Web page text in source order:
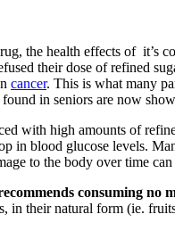
the health effects of
their dose of refined
cancer. This is what many
in seniors are now
with high amounts of
in blood glucose levels.
to the body over time
consuming no
in their natural form (ie.